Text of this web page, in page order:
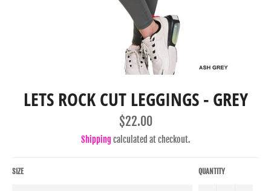
LETS ROCK CUT LEGGINGS - GREY
Regular
price
$22.00
Shipping calculated at checkout.
SIZE QUANTITY